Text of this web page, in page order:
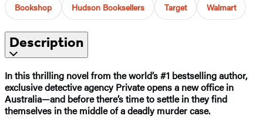
Bookshop Hudson Booksellers Target Walmart
Description
In this thrilling novel from the world’s #1 bestselling author,
exclusive detective agency Private opens a new office in
Australia—and before there’s time to settle in they find
themselves in the middle of a deadly murder case.